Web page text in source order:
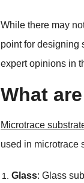
While there may
point for designing
expert opinions in
What
Microtrace
used in microtrace
Glass: Glass